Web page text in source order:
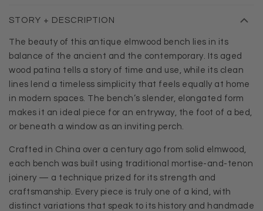
STORY + DESCRIPTION
The beauty of this antique elmwood bench lies in its
balance of the ancient and the contemporary. Its aged
wood patina tells a story of time and use, while its clean
lines lend a timeless simplicity that feels equally at home
in modern spaces. The bench’s slender, elongated form
makes it an ideal piece for an entryway, the foot of a bed,
or beneath a window as an inviting perch.
Crafted in China over a century ago from solid elmwood,
each bench was built using traditional mortise-and-tenon
joinery — a technique prized for its strength and
craftsmanship. Every piece is truly one of a kind, with
distinct variations that speak to its history and handmade